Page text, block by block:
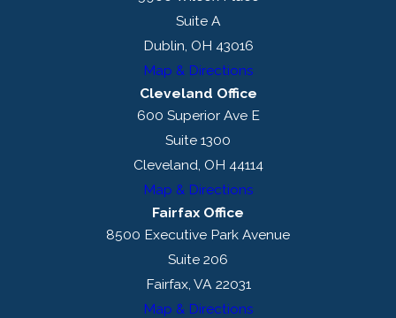
Suite A
Dublin, OH 43016
Map & Directions
Cleveland Office
600 Superior Ave E
Suite 1300
Cleveland, OH 44114
Map & Directions
Fairfax Office
8500 Executive Park Avenue
Suite 206
Fairfax, VA 22031
Map & Directions